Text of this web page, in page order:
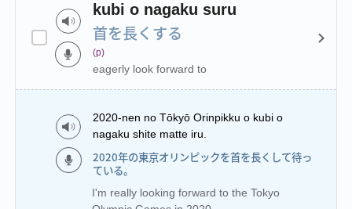
kubi o nagaku suru
首を長くする
(p)
eagerly look forward to
2020-nen no Tōkyō Orinpikku o kubi o
nagaku shite matte iru.
2020年の東京オリンピックを首を長くして待っ
ている。
I'm really looking forward to the Tokyo